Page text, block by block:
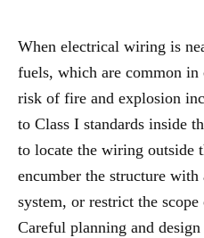
When electrical wiring is
fuels, which are common in
risk of fire and explosion
to Class I standards inside
to locate the wiring outside
encumber the structure
system, or restrict the
Careful planning and